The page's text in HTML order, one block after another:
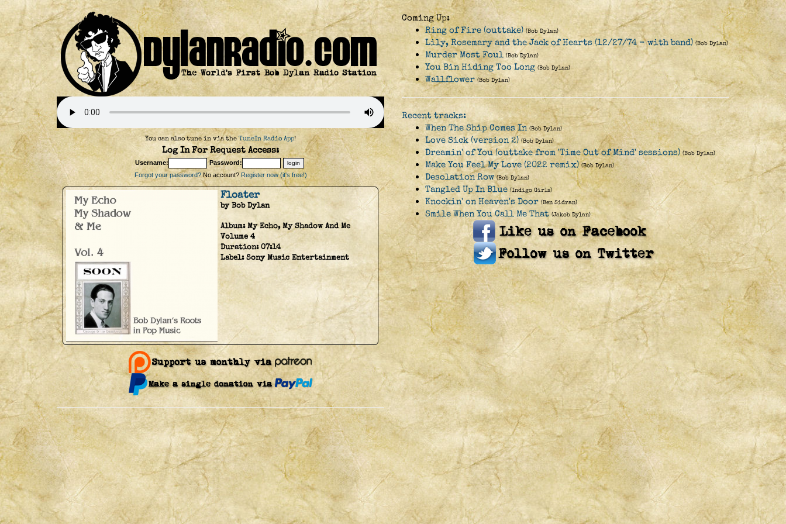
You can also tune in via theTuneIn Radio App!
Log In For Request Access:
Username:
Password:
Forgot your password?No account? Register now (it's free!)
Floater
by Bob Dylan
Album:My Echo, My Shadow And Me
Volume 4
Duration:07:14
Label:Sony Music Entertainment
Coming Up:
Ring of Fire (outtake) (Bob Dylan)
Lily, Rosemary and the Jack of Hearts (12/27/74 - with band) (Bob Dylan)
Murder Most Foul (Bob Dylan)
You Bin Hiding Too Long (Bob Dylan)
Wallflower (Bob Dylan)
Recent tracks:
When The Ship Comes In (Bob Dylan)
Love Sick (version 2) (Bob Dylan)
Dreamin' of You (outtake from 'Time Out of Mind' sessions) (Bob Dylan)
Make You Feel My Love (2022 remix) (Bob Dylan)
Desolation Row (Bob Dylan)
Tangled Up In Blue (Indigo Girls)
Knockin' on Heaven's Door (Ben Sidran)
Smile When You Call Me That (Jakob Dylan)